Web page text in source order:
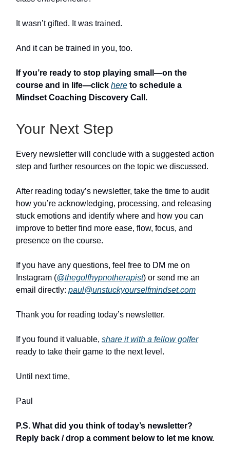
It wasn’t gifted. It was trained.
And it can be trained in you, too.
If you’re ready to stop playing small—on the
course and in life—click here to schedule a
Mindset Coaching Discovery Call.
Your Next Step
Every newsletter will conclude with a suggested action
step and further resources on the topic we discussed.
After reading today’s newsletter, take the time to audit
how you’re acknowledging, processing, and releasing
stuck emotions and identify where and how you can
improve to better find more ease, flow, focus, and
presence on the course.
If you have any questions, feel free to DM me on
Instagram (@thegolfhypnotherapist) or send me an
email directly: paul@unstuckyourselfmindset.com
Thank you for reading today’s newsletter.
If you found it valuable, share it with a fellow golfer
ready to take their game to the next level.
Until next time,
Paul
P.S. What did you think of today’s newsletter?
Reply back / drop a comment below to let me know.